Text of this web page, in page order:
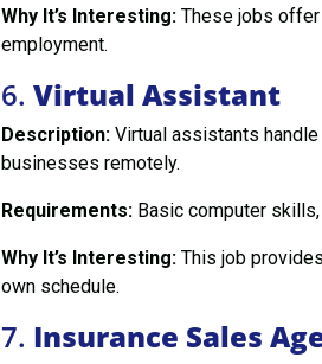
Why It’s Interesting: These jobs
employment.
6. Virtual Assistant
Description: Virtual assistants
businesses remotely.
Requirements: Basic computer
Why It’s Interesting: This job
own schedule.
7. Insurance Sales